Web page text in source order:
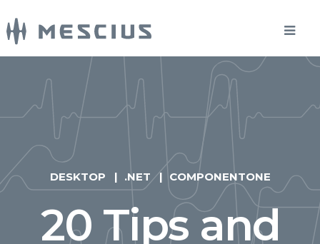
DESKTOP .NET COMPONENTONE
20 Tips and